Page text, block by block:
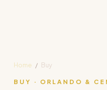
Home / Buy
BUY · ORLANDO &